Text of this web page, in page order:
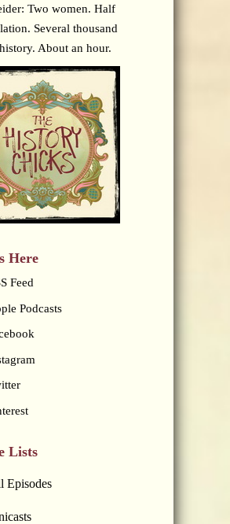
Two women. Half
Several thousand
About an hour.
Here
Feed
Podcasts
Lists
Episodes